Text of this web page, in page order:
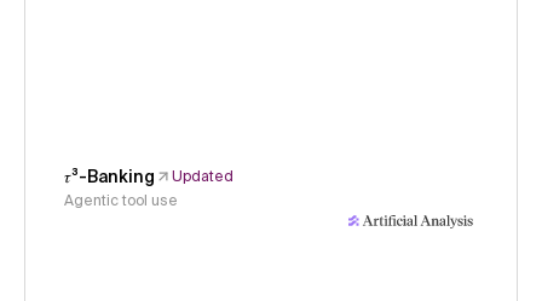
𝜏³-Banking
Updated
Agentic tool use